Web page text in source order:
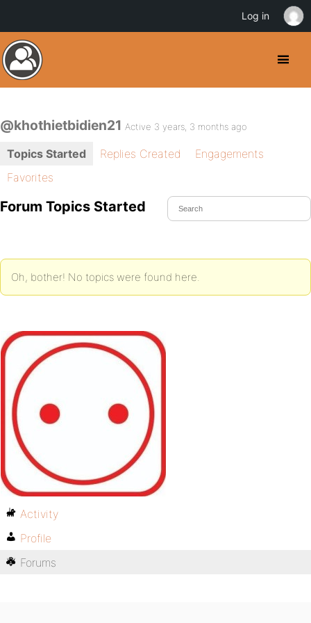
@khothietbidien21 Active 3 years, 3 months ago
Topics Started Replies Created
Engagements
Favorites
Forum Topics Started
Oh, bother! No topics were found here.
Activity
Profile
Forums
Log in